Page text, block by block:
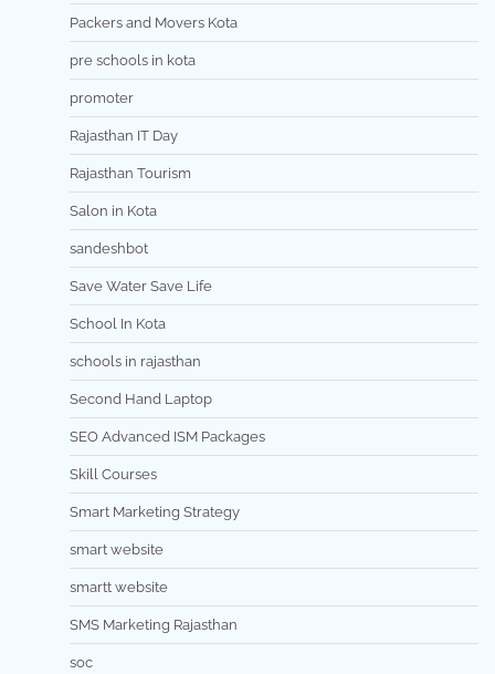
Packers and Movers Kota
pre schools in kota
promoter
Rajasthan IT Day
Rajasthan Tourism
Salon in Kota
sandeshbot
Save Water Save Life
School In Kota
schools in rajasthan
Second Hand Laptop
SEO Advanced ISM Packages
Skill Courses
Smart Marketing Strategy
smart website
smartt website
SMS Marketing Rajasthan
soc